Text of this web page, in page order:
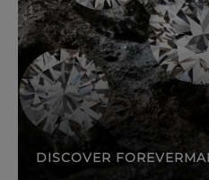
DISCOVER